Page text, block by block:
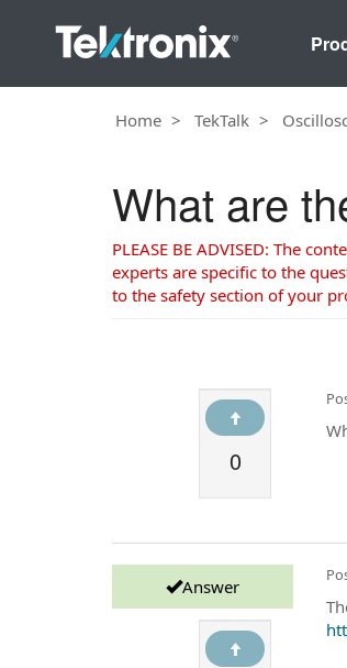
Home TekTalk
What are
PLEASE BE ADVISED: The
experts are specific to the
to the safety section of your
0
Answer